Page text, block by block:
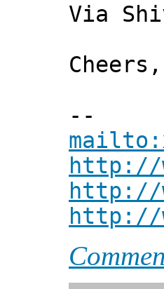
Via
Cheers,
***
--
http://
http://
http://